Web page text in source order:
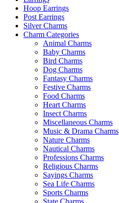
Hoop Earrings
Post Earrings
Silver Charms
Charm Categories
Animal Charms
Baby Charms
Bird Charms
Dog Charms
Fantasy Charms
Festive Charms
Food Charms
Heart Charms
Insect Charms
Miscellaneous Charms
Music & Drama Charms
Nature Charms
Nautical Charms
Professions Charms
Religious Charms
Sayings Charms
Sea Life Charms
Sports Charms
State Charms